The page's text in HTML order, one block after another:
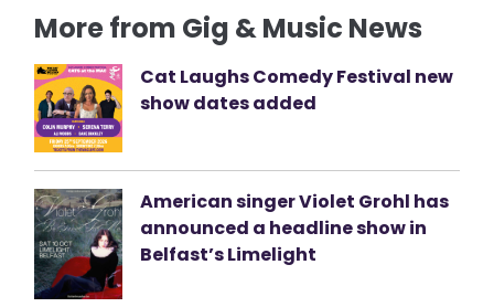
More from Gig & Music News
Cat Laughs Comedy Festival new
show dates added
American singer Violet Grohl has
announced a headline show in
Belfast’s Limelight